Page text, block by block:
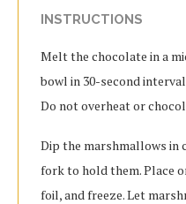
INSTRUCTIONS
Melt the chocolate in a
bowl in 30-second
Do not overheat or
Dip the marshmallows in
fork to hold them. Place
foil, and freeze. Let